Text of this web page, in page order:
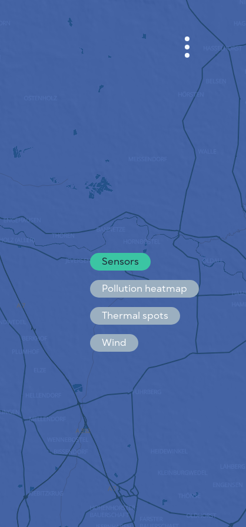
Sensors
Pollution heatmap
Thermal spots
Wind
SENSOR NEBO
ABOUT US
SITE LANGUAGE
Česky
Deutsch
Español
Français
RESEARCH
PRIVACY POLICY
TERMS & CONDITIONS
INSTALLATION GUIDE
API
CONTACTS US